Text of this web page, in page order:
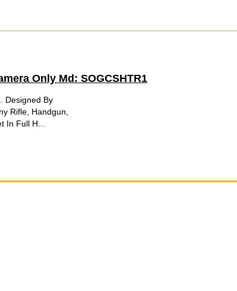
Only Md: SOGCSHTR1
Designed By
Rifle, Handgun,
In Full H...